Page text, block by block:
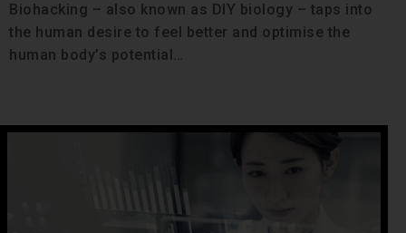
Biohacking – also known as DIY biology – taps into
the human desire to feel better and optimise the
human body’s potential…